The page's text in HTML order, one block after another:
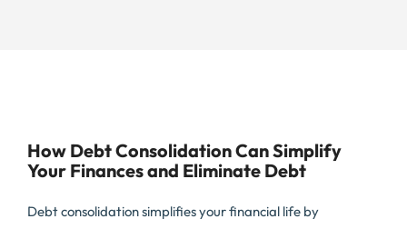
How Debt Consolidation Can Simplify
Your Finances and Eliminate Debt
Debt consolidation simplifies your financial life by